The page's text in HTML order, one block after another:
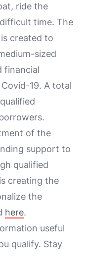
ride the
time. The
created to
sized
financial
19. A total
of the
support to
qualified
creating the
the
here.
useful
qualify. Stay